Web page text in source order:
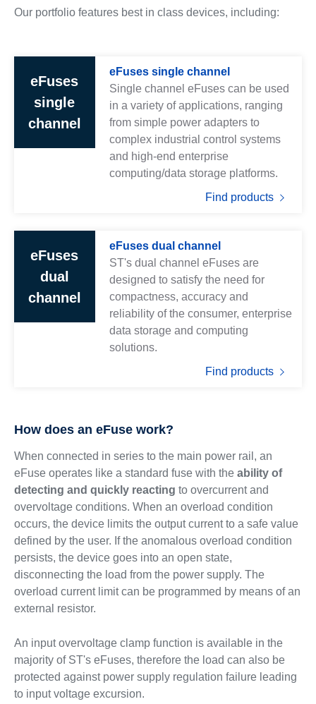
Our portfolio features best in class devices, including:
eFuses
single
channel
eFuses single channel
Single channel eFuses can be used
in a variety of applications, ranging
from simple power adapters to
complex industrial control systems
and high-end enterprise
computing/data storage platforms.
Find products
eFuses
dual
channel
eFuses dual channel
ST's dual channel eFuses are
designed to satisfy the need for
compactness, accuracy and
reliability of the consumer, enterprise
data storage and computing
solutions.
Find products
How does an eFuse work?
When connected in series to the main power rail, an
eFuse operates like a standard fuse with the ability of
detecting and quickly reacting to overcurrent and
overvoltage conditions. When an overload condition
occurs, the device limits the output current to a safe value
defined by the user. If the anomalous overload condition
persists, the device goes into an open state,
disconnecting the load from the power supply. The
overload current limit can be programmed by means of an
external resistor.
An input overvoltage clamp function is available in the
majority of ST's eFuses, therefore the load can also be
protected against power supply regulation failure leading
to input voltage excursion.